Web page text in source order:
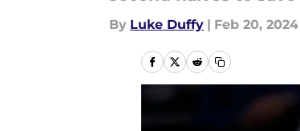
By Luke Duffy | Feb 20, 2024